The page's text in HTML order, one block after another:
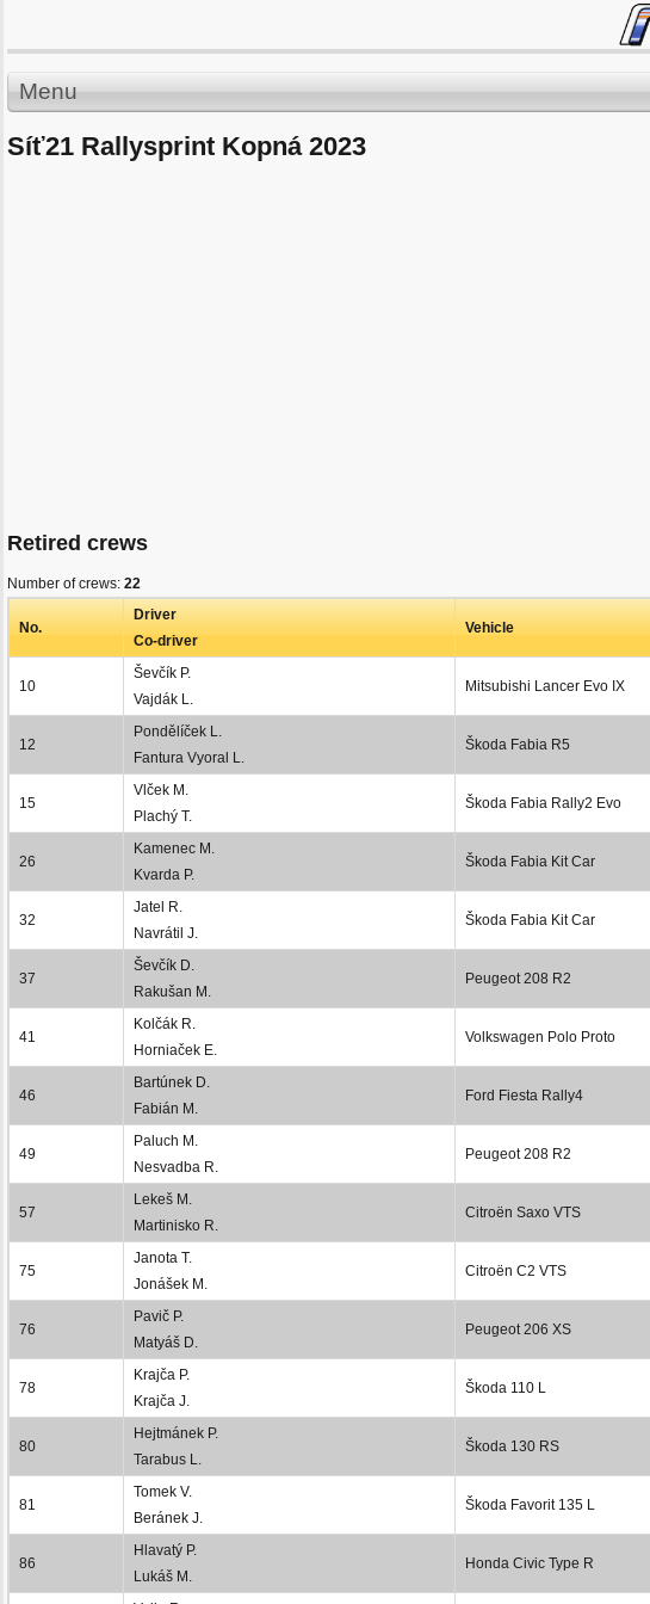
Menu
Síť21 Rallysprint Kopná 2023
Retired crews
Number of crews: 22
No.
Driver
Co-driver
Vehicle
10
Ševčík P.
Vajdák L.
Mitsubishi Lancer Evo IX
12
Pondělíček L.
Fantura Vyoral L.
Škoda Fabia R5
15
Vlček M.
Plachý T.
Škoda Fabia Rally2 Evo
26
Kamenec M.
Kvarda P.
Škoda Fabia Kit Car
32
Jatel R.
Navrátil J.
Škoda Fabia Kit Car
37
Ševčík D.
Rakušan M.
Peugeot 208 R2
41
Kolčák R.
Horniaček E.
Volkswagen Polo Proto
46
Bartúnek D.
Fabián M.
Ford Fiesta Rally4
49
Paluch M.
Nesvadba R.
Peugeot 208 R2
57
Lekeš M.
Martinisko R.
Citroën Saxo VTS
75
Janota T.
Jonášek M.
Citroën C2 VTS
76
Pavič P.
Matyáš D.
Peugeot 206 XS
78
Krajča P.
Krajča J.
Škoda 110 L
80
Hejtmánek P.
Tarabus L.
Škoda 130 RS
81
Tomek V.
Beránek J.
Škoda Favorit 135 L
86
Hlavatý P.
Lukáš M.
Honda Civic Type R